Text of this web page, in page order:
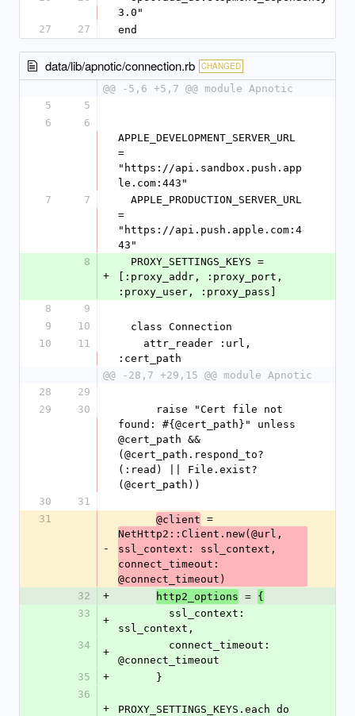
3.0"
27
27 end
data/lib/apnotic/connection.rb CHANGED
@@ -5,6 +5,7 @@ module Apnotic
5
5
6
6
APPLE_DEVELOPMENT_SERVER_URL
=
"https://api.sandbox.push.app
le.com:443"
7
7
=
"https://api.push.apple.com:4
43"
8
+
[:proxy_addr, :proxy_port,
:proxy_user, :proxy_pass]
8
9
9
10
  class Connection
10
11
:cert_path
@@ -28,7 +29,15 @@ module Apnotic
28
29
29
30
found: #{@cert_path}" unless
@cert_path &&
(@cert_path.respond_to?
(:read) || File.exist?
(@cert_path))
30
31
31
-
@client =
NetHttp2::Client.new(@url,
ssl_context: ssl_context,
connect_timeout:
@connect_timeout)
32
+ http2_options = {
33
+
ssl_context,
34
+
@connect_timeout
35
+
      }
36
+
PROXY_SETTINGS_KEYS.each do